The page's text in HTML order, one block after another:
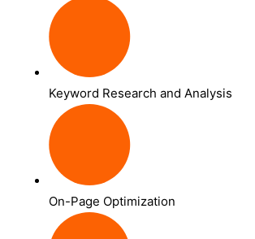
Keyword Research and Analysis
On-Page Optimization